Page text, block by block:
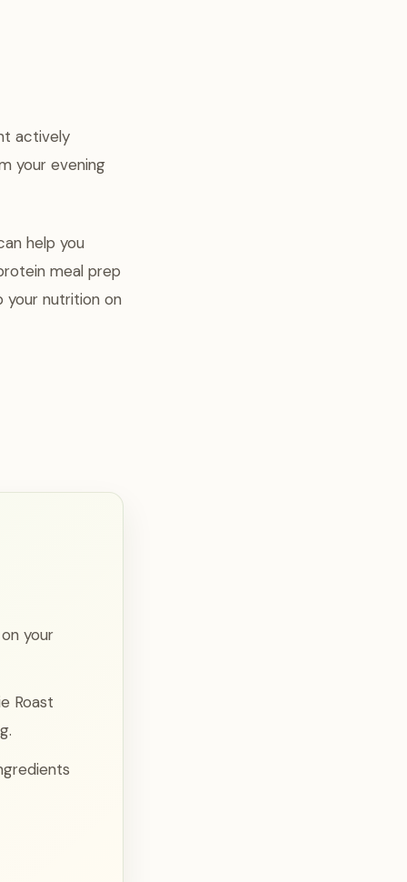
actively
your evening
help you
meal prep
your nutrition on
your
Roast